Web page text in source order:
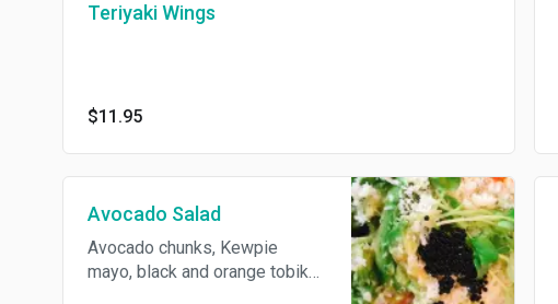
Teriyaki Wings
$11.95
Avocado Salad
Avocado chunks, Kewpie
mayo, black and orange tobiko,